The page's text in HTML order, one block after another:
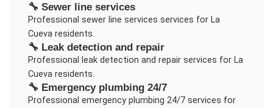
🔧 Sewer line services
Professional sewer line services services for La
Cuevaresidents.
🔧 Leak detection and repair
Professional leak detection and repairservices for La
Cuevaresidents.
🔧 Emergency plumbing 24/7
Professional emergency plumbing 24/7services for